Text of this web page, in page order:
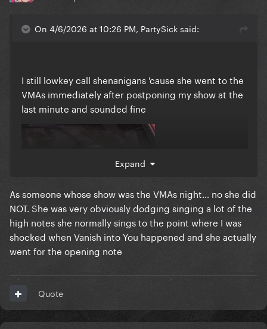
On 4/6/2026 at 10:26 PM, PartySick said:
I still lowkey call shenanigans 'cause she went to the
VMAs immediately after postponing my show at the
last minute and sounded fine
But I'm also very much ok with how the new date
panned out personally so I'll let it go lmao
Expand
As someone whose show was the VMAs night… no she did
NOT. She was very obviously dodging singing a lot of the
high notes she normally sings to the point where I was
shocked when Vanish into You happened and she actually
went for the opening note
Quote